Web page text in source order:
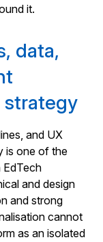
it.
data,
strategy
and UX
is one of the
and design
and strong
cannot
as an isolated